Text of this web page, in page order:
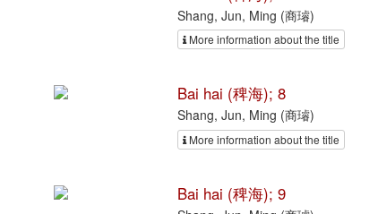
Shang, Jun, Ming (商璿)
More information about the title
Bai hai (稗海); 8
Shang, Jun, Ming (商璿)
More information about the title
Bai hai (稗海); 9